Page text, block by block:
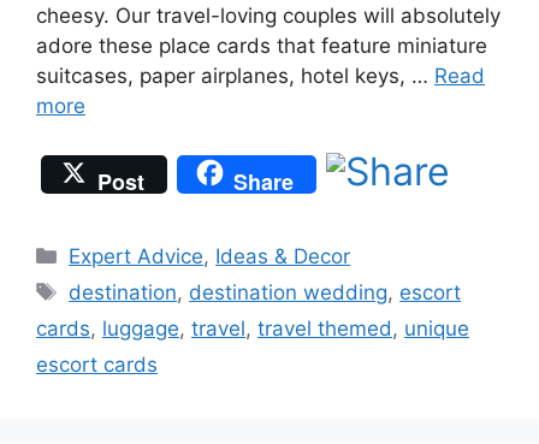
cheesy. Our travel-loving couples will absolutely
adore these place cards that feature miniature
suitcases, paper airplanes, hotel keys, … Read
more
Post Share
Categories
Expert Advice, Ideas & Decor
Tags
destination, destination wedding, escort
cards, luggage, travel, travel themed , unique
escort cards